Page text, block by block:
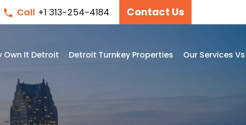
Call +1 313-254-4184 Contact Us
Own It Detroit Detroit Turnkey Properties Our Services